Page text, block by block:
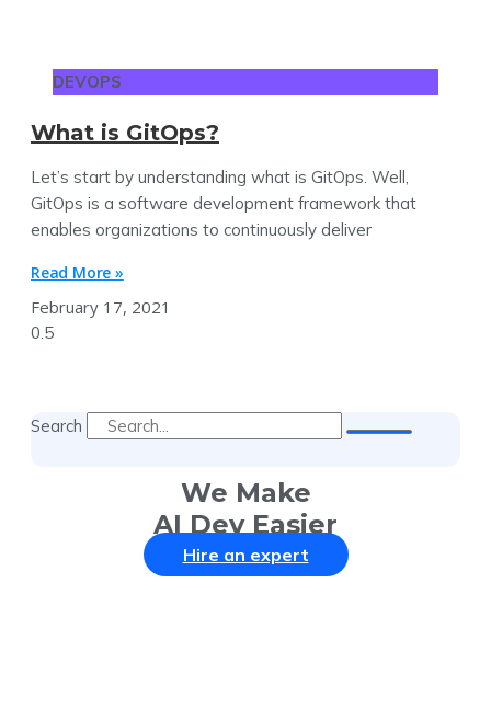
DEVOPS
What is GitOps?
Let’s start by understanding what is GitOps. Well,
GitOps is a software development framework that
enables organizations to continuously deliver
Read More »
February 17, 2021
Search
We Make
AI Dev Easier
Hire an expert